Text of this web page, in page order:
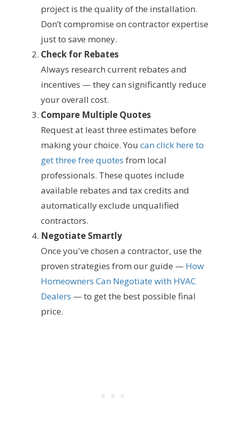
project is the quality of the installation.
Don’t compromise on contractor expertise
just to save money.
Check for Rebates
Always research current rebates and
incentives — they can significantly reduce
your overall cost.
Compare Multiple Quotes
Request at least three estimates before
making your choice. You can click here to
get three free quotes from local
professionals. These quotes include
available rebates and tax credits and
automatically exclude unqualified
contractors.
Negotiate Smartly
Once you've chosen a contractor, use the
proven strategies from our guide — How
Homeowners Can Negotiate with HVAC
Dealers — to get the best possible final
price.